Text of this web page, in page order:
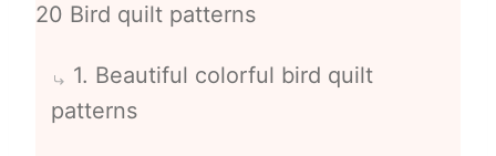
20 Bird quilt patterns
1. Beautiful colorful bird quilt
patterns